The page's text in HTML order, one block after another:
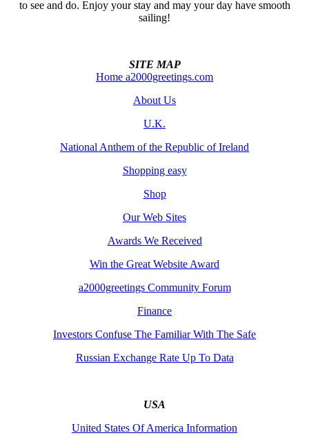
to see and do. Enjoy your stay and may your day have smooth
sailing!
SITE MAP
Home a2000greetings.com
About Us
U.K.
National Anthem of the Republic of Ireland
Shopping easy
Shop
Our Web Sites
Awards We Received
Win the Great Website Award
a2000greetings Community Forum
Finance
Investors Confuse The Familiar With The Safe
Russian Exchange Rate Up To Data
USA
United States Of America Information